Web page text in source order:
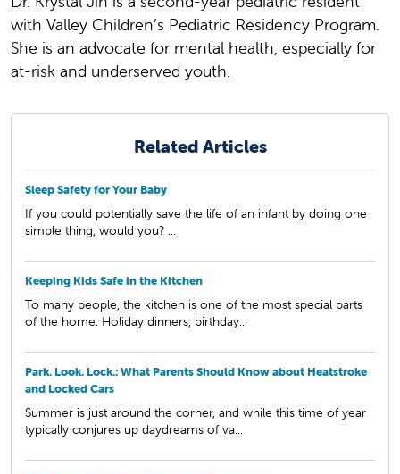
with Valley Children’s Pediatric Residency Program.
She is an advocate for mental health, especially for
at-risk and underserved youth.
Related Articles
Sleep Safety for Your Baby
If you could potentially save the life of an infant by doing one
simple thing, would you? ...
Keeping Kids Safe in the Kitchen
To many people, the kitchen is one of the most special parts
of the home. Holiday dinners, birthday...
Park. Look. Lock.: What Parents Should Know about Heatstroke
and Locked Cars
Summer is just around the corner, and while this time of year
typically conjures up daydreams of va...